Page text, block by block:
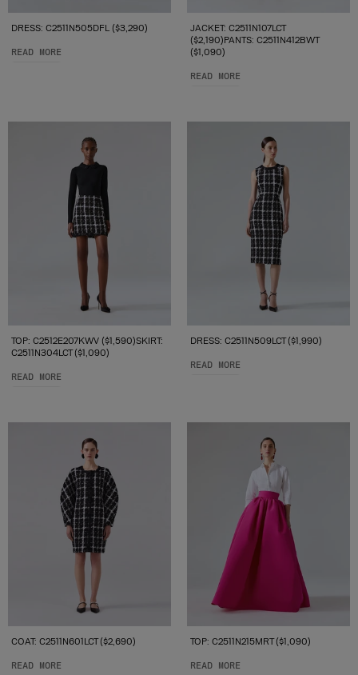
DRESS: C2511N505DFL ($3,290)
READ MORE
JACKET: C2511N107LCT
($2,190)PANTS: C2511N412BWT
($1,090)
READ MORE
TOP: C2512E207KWV ($1,590)SKIRT:
C2511N304LCT ($1,090)
READ MORE
DRESS: C2511N509LCT ($1,990)
READ MORE
COAT: C2511N601LCT ($2,690)
READ MORE
TOP: C2511N215MRT ($1,090)
READ MORE